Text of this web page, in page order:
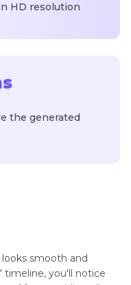
HD resolution
the generated
smooth and
timeline, you'll notice